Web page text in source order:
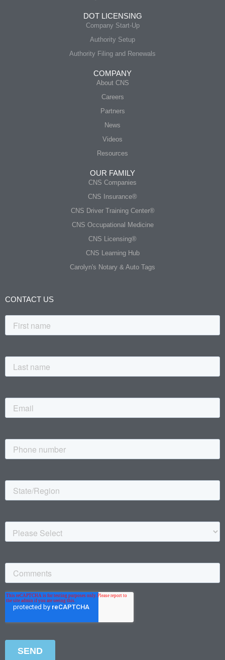
DOT LICENSING
Company Start-Up
Authority Setup
Authority Filing and Renewals
COMPANY
About CNS
Careers
Partners
News
Videos
Resources
OUR FAMILY
CNS Companies
CNS Insurance®
CNS Driver Training Center®
CNS Occupational Medicine
CNS Licensing®
CNS Learning Hub
Carolyn's Notary & Auto Tags
CONTACT US